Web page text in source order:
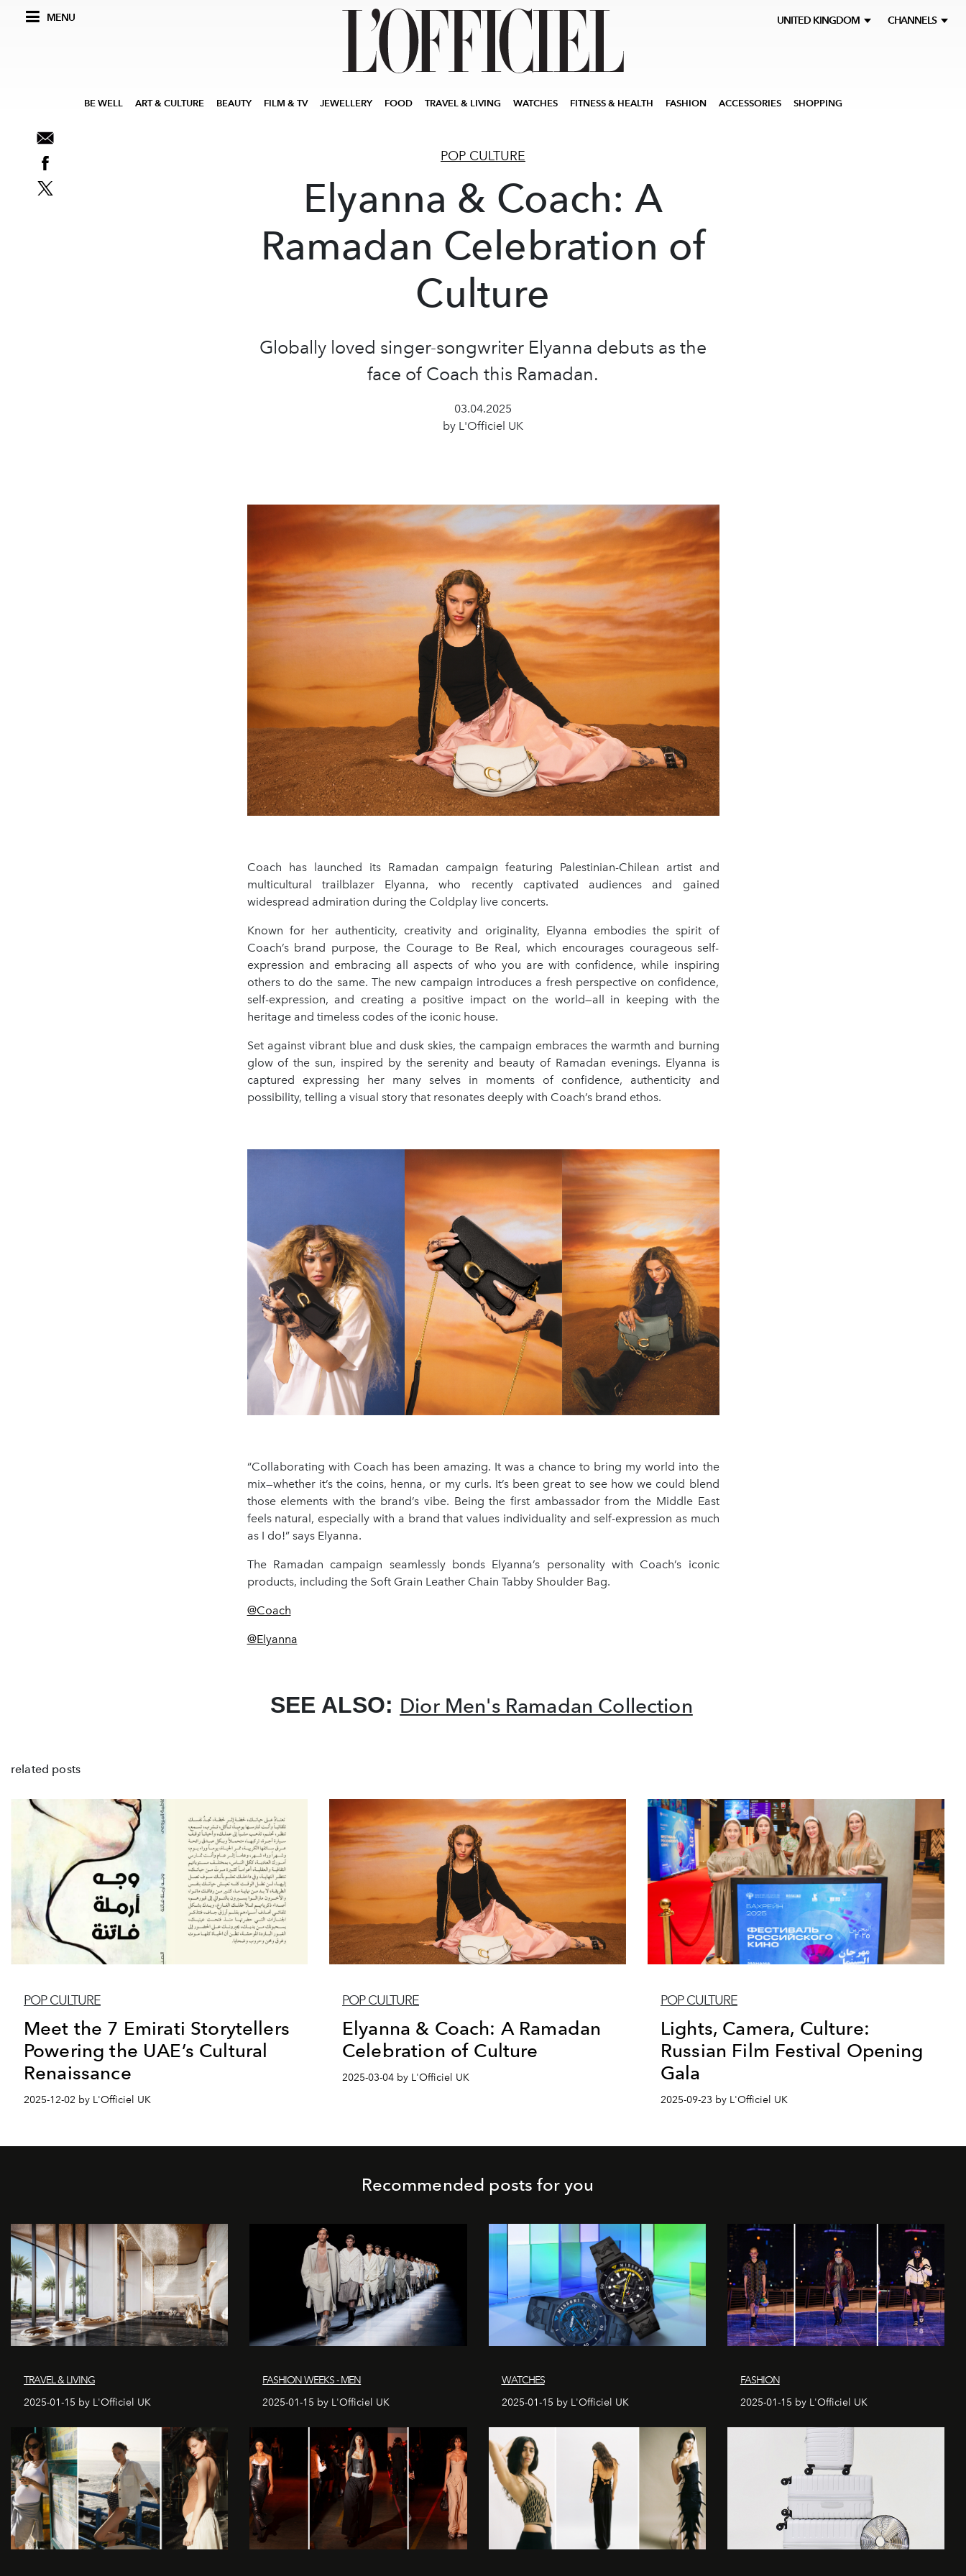
MENU UNITED KINGDOM CHANNELS
BE WELL ART & CULTURE BEAUTY FILM & TV JEWELLERY FOOD TRAVEL & LIVING WATCHES FITNESS & HEALTH FASHION ACCESSORIES SHOPPING
POP CULTURE
Elyanna & Coach: A
Ramadan Celebration of
Culture
Globally loved singer-songwriter Elyanna debuts as the
face of Coach this Ramadan.
03.04.2025
by L'Officiel UK
Coach has launched its Ramadan campaign featuring Palestinian-Chilean artist and
multicultural trailblazer Elyanna, who recently captivated audiences and gained
widespread admiration during the Coldplay live concerts.
Known for her authenticity, creativity and originality, Elyanna embodies the spirit of
Coach’s brand purpose, the Courage to Be Real, which encourages courageous self-
expression and embracing all aspects of who you are with confidence, while inspiring
others to do the same. The new campaign introduces a fresh perspective on confidence,
self-expression, and creating a positive impact on the world—all in keeping with the
heritage and timeless codes of the iconic house.
Set against vibrant blue and dusk skies, the campaign embraces the warmth and burning
glow of the sun, inspired by the serenity and beauty of Ramadan evenings. Elyanna is
captured expressing her many selves in moments of confidence, authenticity and
possibility, telling a visual story that resonates deeply with Coach’s brand ethos.
“Collaborating with Coach has been amazing. It was a chance to bring my world into the
mix—whether it’s the coins, henna, or my curls. It’s been great to see how we could blend
those elements with the brand’s vibe. Being the first ambassador from the Middle East
feels natural, especially with a brand that values individuality and self-expression as much
as I do!” says Elyanna.
The Ramadan campaign seamlessly bonds Elyanna’s personality with Coach’s iconic
products, including the Soft Grain Leather Chain Tabby Shoulder Bag.
@Coach
@Elyanna
SEE ALSO: Dior Men's Ramadan Collection
related posts
POP CULTURE
Meet the 7 Emirati Storytellers
Powering the UAE’s Cultural
Renaissance
2025-12-02 by L'Officiel UK
POP CULTURE
Elyanna & Coach: A Ramadan
Celebration of Culture
2025-03-04 by L'Officiel UK
POP CULTURE
Lights, Camera, Culture:
Russian Film Festival Opening
Gala
2025-09-23 by L'Officiel UK
Recommended posts for you
TRAVEL & LIVING
2025-01-15 by L'Officiel UK
FASHION WEEKS - MEN
2025-01-15 by L'Officiel UK
WATCHES
2025-01-15 by L'Officiel UK
FASHION
2025-01-15 by L'Officiel UK